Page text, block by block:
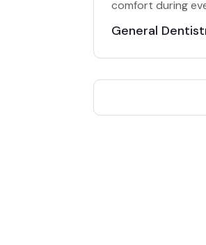
comfort during
General